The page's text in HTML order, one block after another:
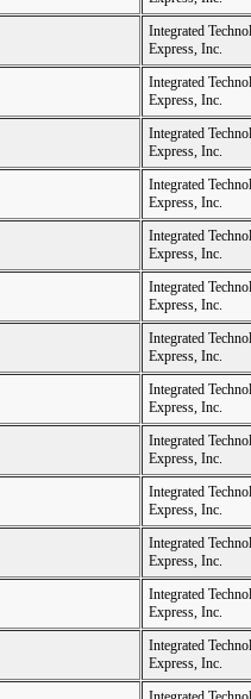
Integrated
Express, Inc.
Integrated
Express, Inc.
Integrated
Express, Inc.
Integrated
Express, Inc.
Integrated
Express, Inc.
Integrated
Express, Inc.
Integrated
Express, Inc.
Integrated
Express, Inc.
Integrated
Express, Inc.
Integrated
Express, Inc.
Integrated
Express, Inc.
Integrated
Express, Inc.
Integrated
Express, Inc.